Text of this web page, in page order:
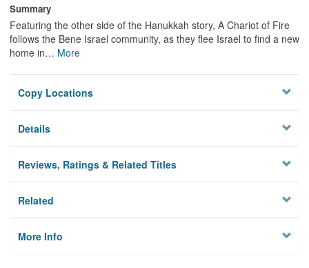
Summary
Featuring the other side of the Hanukkah story, A Chariot of Fire
follows the Bene Israel community, as they flee Israel to find a new
home in… More
Copy Locations
Details
Reviews, Ratings & Related Titles
Related
More Info